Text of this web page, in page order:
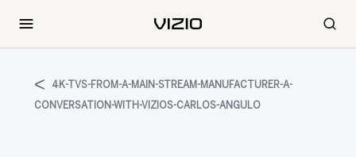
4K-TVS-FROM-A-MAIN-STREAM-MANUFACTURER-A-
CONVERSATION-WITH-VIZIOS-CARLOS-ANGULO